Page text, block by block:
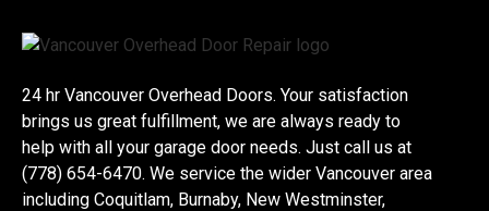
24 hr Vancouver Overhead Doors. Your satisfaction
brings us great fulfillment, we are always ready to
help with all your garage door needs. Just call us at
(778) 654-6470. We service the wider Vancouver area
including Coquitlam, Burnaby, New Westminster,